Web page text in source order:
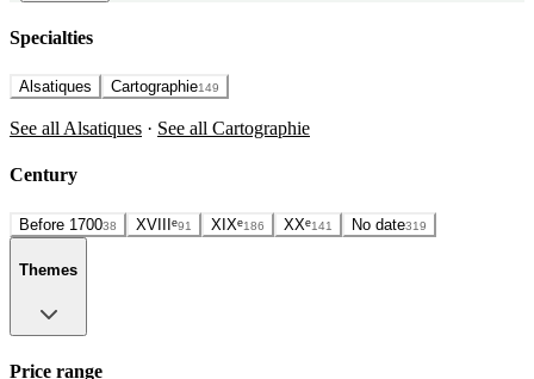
Specialties
Alsatiques Cartographie149
See all Alsatiques · See all Cartographie
Century
Before 170038 XVIIIᵉ91 XIXᵉ186 XXᵉ141 No date319
Themes
Price range